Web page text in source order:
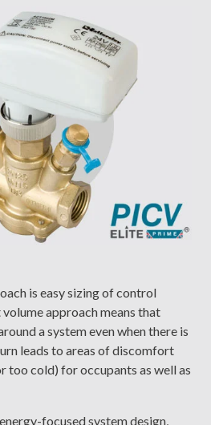
is easy sizing of control
approach means that
a system even when there is
leads to areas of discomfort
too cold) for occupants as well as
focused system design,